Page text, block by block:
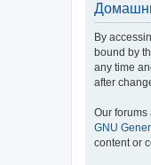
By
bound by
any time
after
Our forums
GNU
content or